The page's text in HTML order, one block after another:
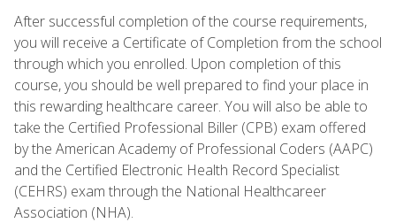
After successful completion of the course requirements,
you will receive a Certificate of Completion from the school
through which you enrolled. Upon completion of this
course, you should be well prepared to find your place in
this rewarding healthcare career. You will also be able to
take the Certified Professional Biller (CPB) exam offered
by the American Academy of Professional Coders (AAPC)
and the Certified Electronic Health Record Specialist
(CEHRS) exam through the National Healthcareer
Association (NHA).